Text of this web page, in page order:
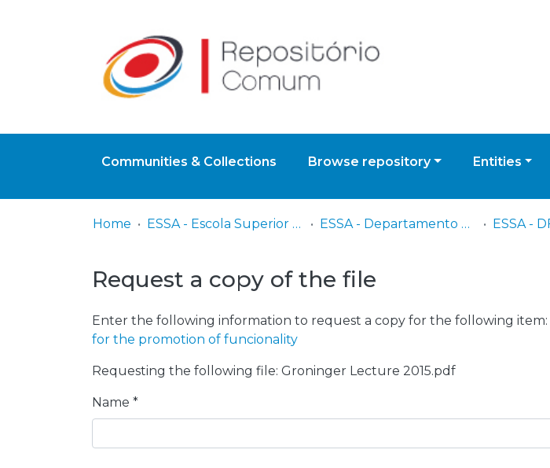
Communities & Collections Browse repository Entities
Home ESSA - Escola Superior de Saúde do Alcoitão ESSA - Departamento de Fisioterapia
Request a copy of the file
Enter the following information to request a copy for the following item:
for the promotion of funcionality
Requesting the following file: Groninger Lecture 2015.pdf
Name *